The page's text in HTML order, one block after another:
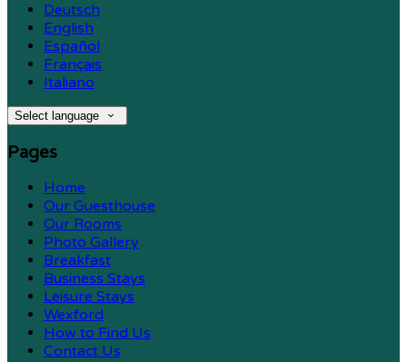
Deutsch
English
Español
Français
Italiano
Select language
Pages
Home
Our Guesthouse
Our Rooms
Photo Gallery
Breakfast
Business Stays
Leisure Stays
Wexford
How to Find Us
Contact Us